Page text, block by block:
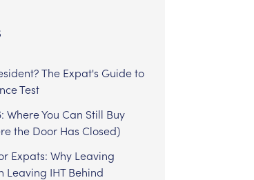
The Expat's Guide to
Test
Where You Can Still Buy
the Door Has Closed)
Expats: Why Leaving
Leaving IHT Behind